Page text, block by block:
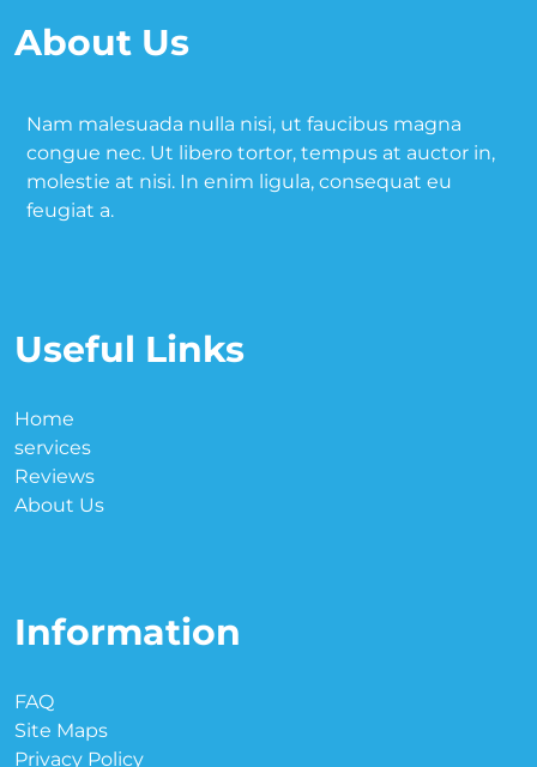
About Us
Nam malesuada nulla nisi, ut faucibus magna
congue nec. Ut libero tortor, tempus at auctor in,
molestie at nisi. In enim ligula, consequat eu
feugiat a.
Useful Links
Home
services
Reviews
About Us
Information
FAQ
Site Maps
Privacy Policy